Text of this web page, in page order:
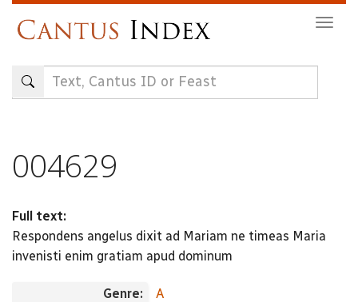
content
004629
Full text:
Respondens angelus dixit ad Mariam ne timeas Maria
invenisti enim gratiam apud dominum
Genre:
A